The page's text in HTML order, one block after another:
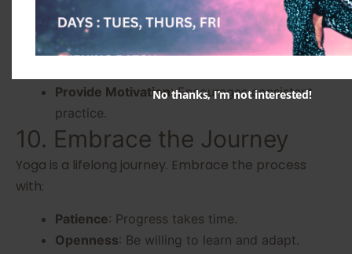
instructor can:
Ensure Proper Technique: Avoids injuries and
Provide Motivation: Encourages consistent
practice.
10. Embrace the Journey
Yoga is a lifelong journey. Embrace the process
with:
Patience: Progress takes time.
Openness: Be willing to learn and adapt.
No thanks, I’m not interested!